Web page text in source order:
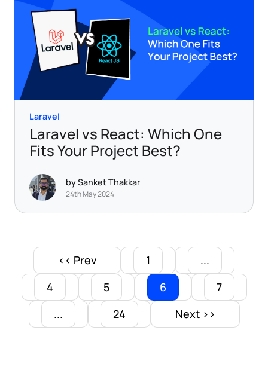
Laravel
Laravel vs React: Which One
Fits Your Project Best?
by Sanket Thakkar
24th May 2024
<< Prev 1
...
4
5 6
7
...
24 Next >>